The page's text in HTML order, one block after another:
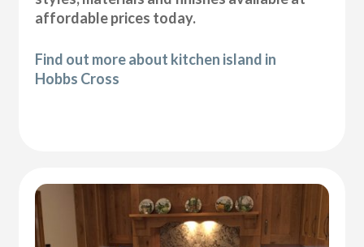
affordable prices today.
Find out more about kitchen island in
Hobbs Cross